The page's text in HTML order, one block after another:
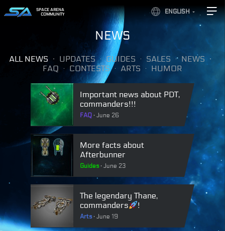
ENGLISH
SPACE ARENA
COMMUNITY
NEWS
ALL NEWS UPDATES GUIDES SALES
NEWS
FAQ
CONTESTS ARTS HUMOR
Important news about PDT,
commanders!!!
FAQ June 26
More facts about
Afterbunner
Guides June 23
The legendary Thane,
commanders
!
Arts June 19